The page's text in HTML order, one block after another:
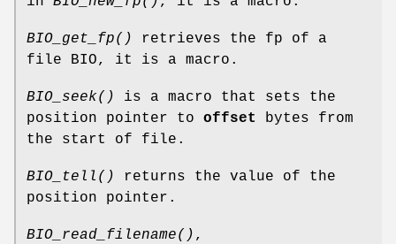
BIO_get_fp()
retrieves the fp of a
file BIO, it is a macro.
BIO_seek()
is a macro that sets the
position pointer to offset
bytes from
the start of file.
BIO_tell()
returns the value of the
position pointer.
BIO_read_filename() ,